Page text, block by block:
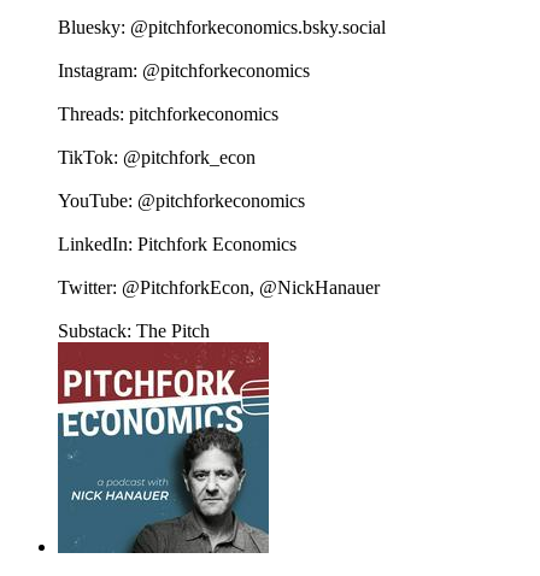
Bluesky: @pitchforkeconomics.bsky.social
Instagram: @pitchforkeconomics
Threads: pitchforkeconomics
TikTok: @pitchfork_econ
YouTube: @pitchforkeconomics
LinkedIn: Pitchfork Economics
Twitter: @PitchforkEcon, @NickHanauer
Substack: The Pitch